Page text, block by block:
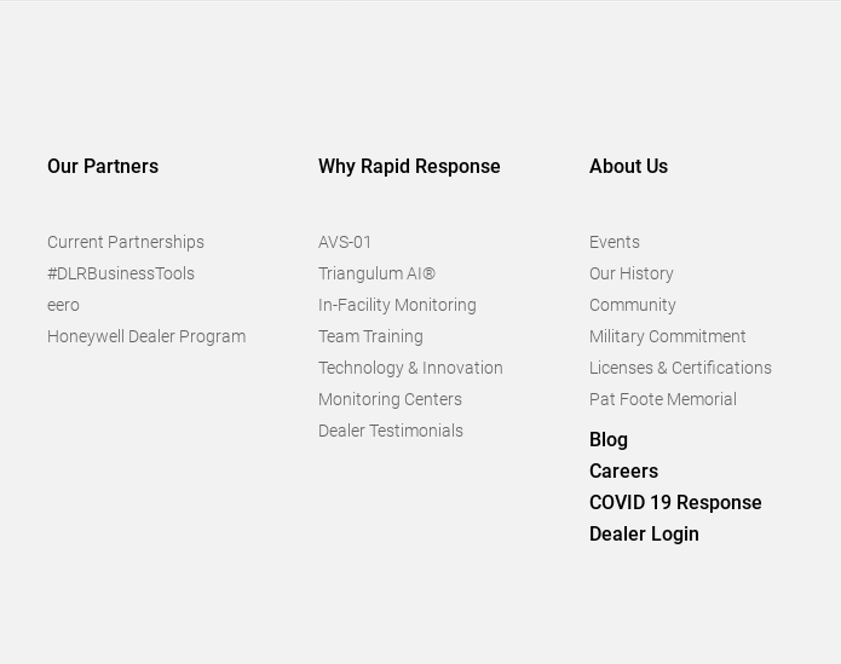
Our Partners
Current Partnerships
#DLRBusinessTools
eero
Honeywell Dealer Program
Why Rapid Response
AVS-01
Triangulum AI®
In-Facility Monitoring
Team Training
Technology & Innovation
Monitoring Centers
Dealer Testimonials
About Us
Events
Our History
Community
Military Commitment
Licenses & Certifications
Pat Foote Memorial
Blog
Careers
COVID 19 Response
Dealer Login